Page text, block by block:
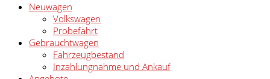
Neuwagen
Volkswagen
Probefahrt
Gebrauchtwagen
Fahrzeugbestand
Inzahlungnahme und Ankauf